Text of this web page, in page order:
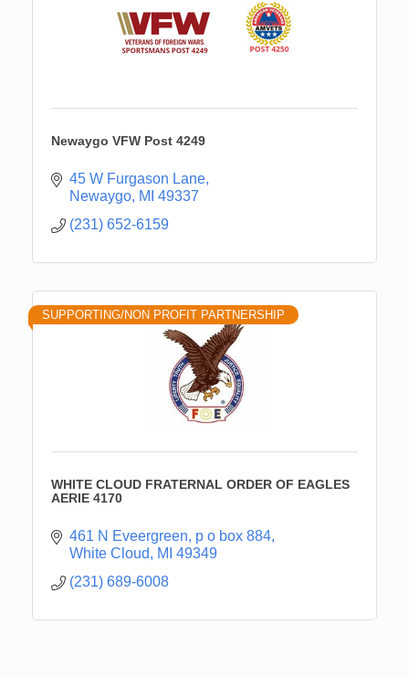
Newaygo VFW Post 4249
45 W Furgason Lane
Newaygo MI 49337
(231) 652-6159
SUPPORTING/NON PROFIT PARTNERSHIP
WHITE CLOUD FRATERNAL ORDER OF EAGLES
AERIE 4170
461 N Eveergreen p o box 884
White Cloud
MI 49349
(231) 689-6008